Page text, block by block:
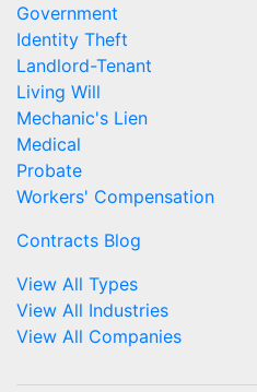
Government
Identity Theft
Landlord-Tenant
Living Will
Mechanic's Lien
Medical
Probate
Workers' Compensation
Contracts Blog
View All Types
View All Industries
View All Companies